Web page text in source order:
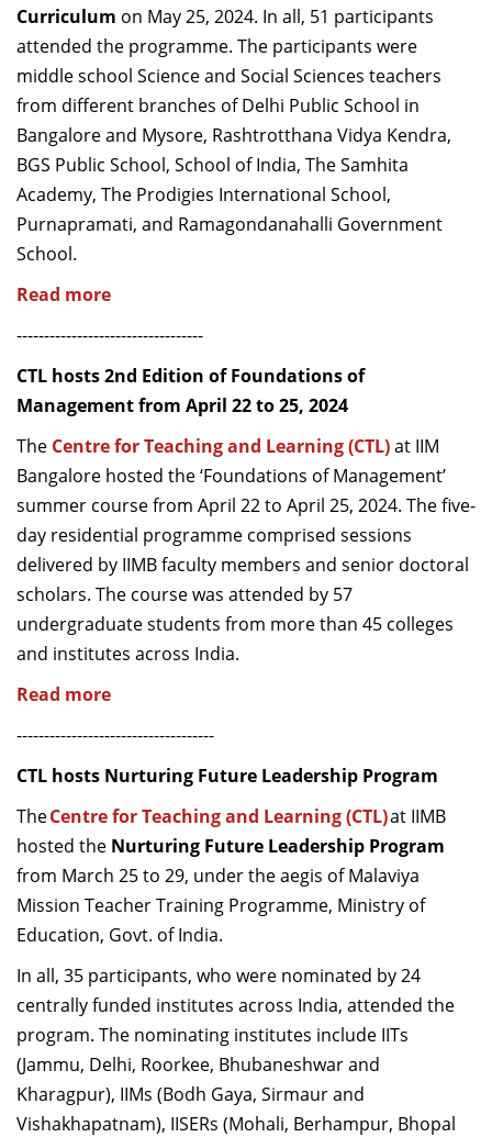
Curriculum on May 25, 2024. In all, 51 participants
attended the programme. The participants were
middle school Science and Social Sciences teachers
from different branches of Delhi Public School in
Bangalore and Mysore, Rashtrotthana Vidya Kendra,
BGS Public School, School of India, The Samhita
Academy, The Prodigies International School,
Purnapramati, and Ramagondanahalli Government
School.
Read more
----------------------------------
CTL hosts 2nd Edition of Foundations of
Management from April 22 to 25, 2024
The Centre for Teaching and Learning (CTL)at IIM
Bangalore hosted the ‘Foundations of Management’
summer course from April 22 to April 25, 2024. The five-
day residential programme comprised sessions
delivered by IIMB faculty members and senior doctoral
scholars. The course was attended by 57
undergraduate students from more than 45 colleges
and institutes across India.
Read more
------------------------------------
CTL hosts Nurturing Future Leadership Program
TheCentre for Teaching and Learning (CTL)at IIMB
hosted the Nurturing Future Leadership Program
from March 25to 29, under the aegis of Malaviya
Mission Teacher Training Programme, Ministry of
Education, Govt. of India.
In all, 35 participants, who were nominated by24
centrally funded institutes across India, attended the
program. The nominating institutes include IITs
(Jammu, Delhi, Roorkee, Bhubaneshwar and
Kharagpur), IIMs (Bodh Gaya, Sirmaurand
Vishakhapatnam), IISERs (Mohali, Berhampur, Bhopal